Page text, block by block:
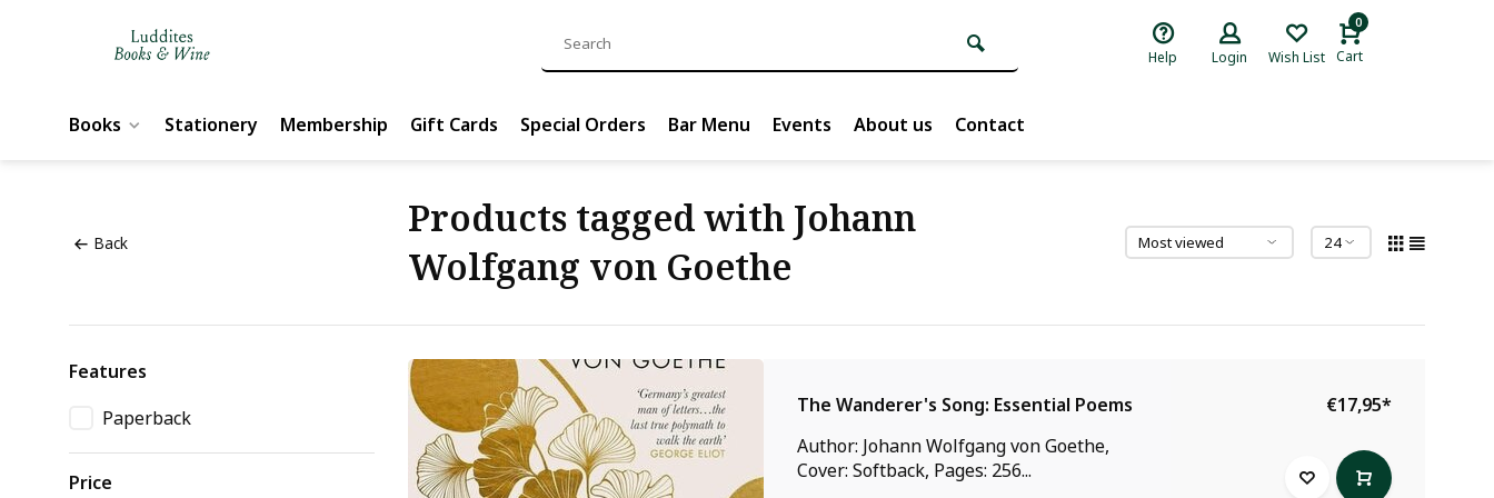
Help Login Wish List
0
Cart
Books Stationery Membership Gift Cards Special Orders Bar Menu Events About us Contact
Back
Products tagged with Johann
Wolfgang von Goethe
Features
Paperback
Price
The Wanderer's Song: Essential Poems
Author: Johann Wolfgang von Goethe,
Cover: Softback, Pages: 256...
€17,95*